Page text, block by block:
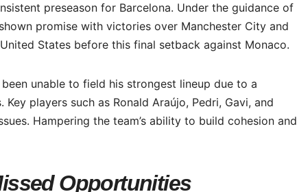
preseason for Barcelona. Under the guidance of
promise with victories over Manchester City and
States before this final setback against Monaco.
unable to field his strongest lineup due to a
players such as Ronald Araújo, Pedri, Gavi, and
Hampering the team’s ability to build cohesion and
Opportunities